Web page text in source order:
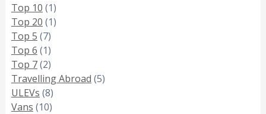
Top 10 (1)
Top 20 (1)
Top 5 (7)
Top 6 (1)
Top 7(2)
Travelling Abroad (5)
ULEVs (8)
Vans (10)